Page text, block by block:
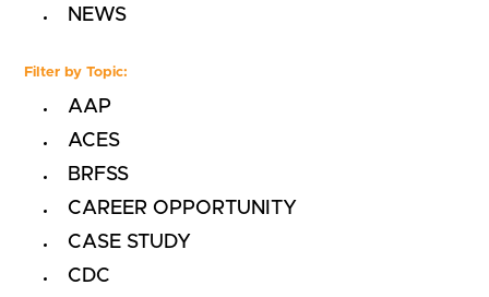
NEWS
Filter by Topic:
AAP
ACES
BRFSS
CAREER OPPORTUNITY
CASE STUDY
CDC